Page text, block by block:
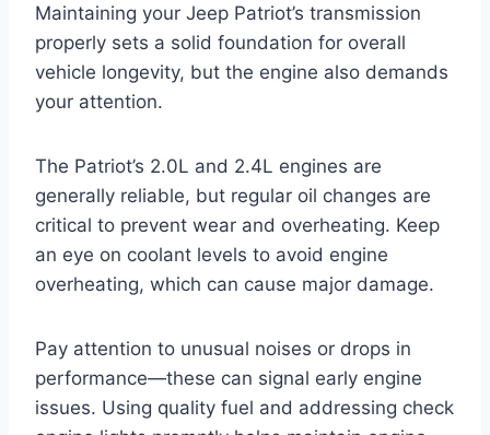
Maintaining your Jeep Patriot’s transmission
properly sets a solid foundation for overall
vehicle longevity, but the engine also demands
your attention.
The Patriot’s 2.0L and 2.4L engines are
generally reliable, but regular oil changes are
critical to prevent wear and overheating. Keep
an eye on coolant levels to avoid engine
overheating, which can cause major damage.
Pay attention to unusual noises or drops in
performance—these can signal early engine
issues. Using quality fuel and addressing check